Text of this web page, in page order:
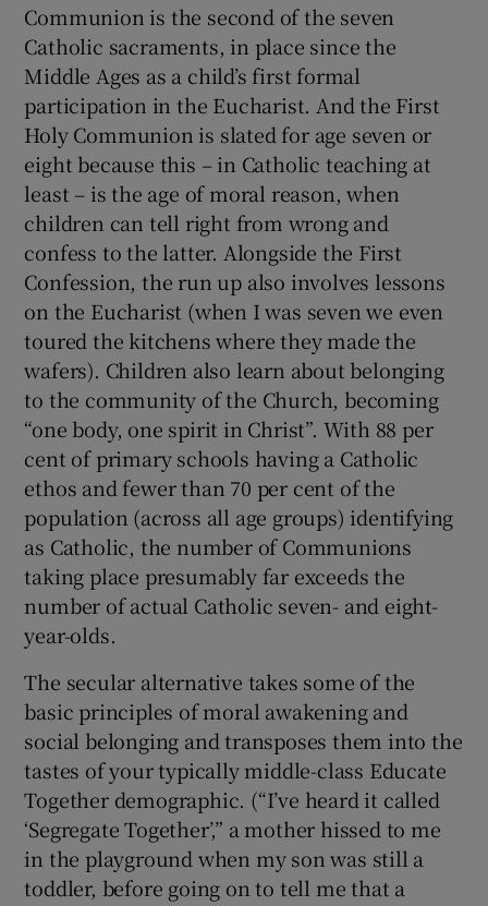
Communion is the second of the seven
Catholic sacraments, in place since the
Middle Ages as a child’s first formal
participation in the Eucharist. And the First
Holy Communion is slated for age seven or
eight because this – in Catholic teaching at
least – is the age of moral reason, when
children can tell right from wrong and
confess to the latter. Alongside the First
Confession, the run up also involves lessons
on the Eucharist (when I was seven we even
toured the kitchens where they made the
wafers). Children also learn about belonging
to the community of the Church, becoming
“one body, one spirit in Christ”. With 88 per
cent of primary schools having a Catholic
ethos and fewer than 70 per cent of the
population (across all age groups) identifying
as Catholic, the number of Communions
taking place presumably far exceeds the
number of actual Catholic seven- and eight-
year-olds.
The secular alternative takes some of the
basic principles of moral awakening and
social belonging and transposes them into the
tastes of your typically middle-class Educate
Together demographic. (“I’ve heard it called
‘Segregate Together’,” a mother hissed to me
in the playground when my son was still a
toddler, before going on to tell me that a